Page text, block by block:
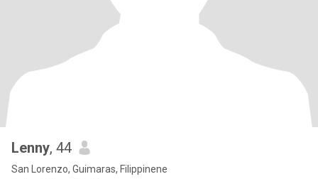
Lenny, 44
San Lorenzo, Guimaras, Filippinene